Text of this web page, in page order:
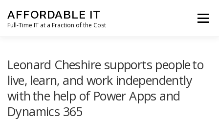
content
AFFORDABLE IT
Full-Time IT at a Fraction of the Cost
Menu
CLIENT SUPPORT CONTACT
Leonard Cheshire supports people to
live, learn, and work independently
with the help of Power Apps and
Dynamics 365